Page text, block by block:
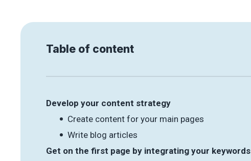
Table of content
Develop your content strategy
Create content for your main pages
Write blog articles
Get on the first page by integrating your keywords